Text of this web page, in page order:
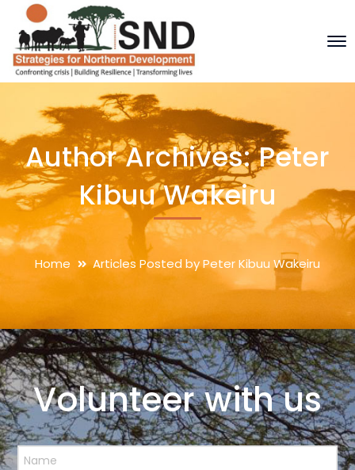
Author Archives: Peter
Kibuu Wakeiru
Home Articles Posted by Peter Kibuu Wakeiru
Volunteer with us